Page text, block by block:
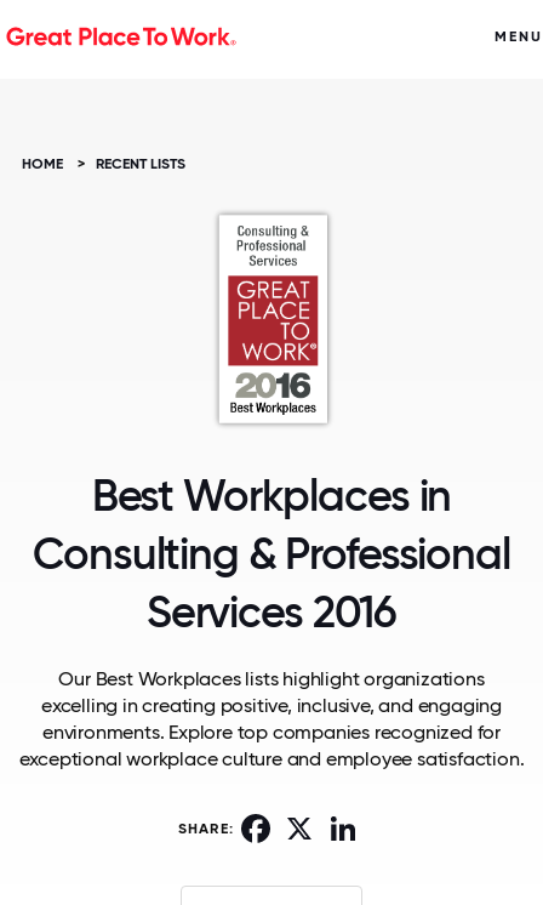
MENU
HOME > RECENT LISTS
Best Workplaces in
Consulting & Professional
Services 2016
Our Best Workplaces lists highlight organizations
excelling in creating positive, inclusive, and engaging
environments. Explore top companies recognized for
exceptional workplace culture and employee satisfaction.
SHARE: Facebook